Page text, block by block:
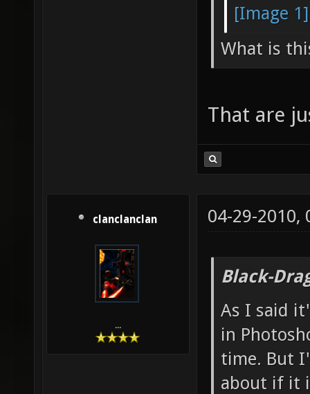
[Image 1]
What is
That are
clanclanclan
...
04-29-2010,
Black-
As I said
in
time. But
about if it